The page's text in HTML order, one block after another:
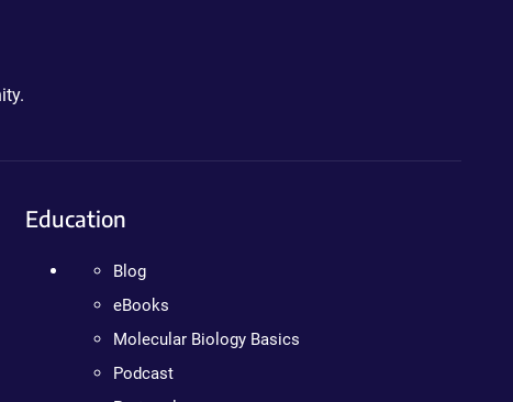
Education
Blog
eBooks
Molecular Biology Basics
Podcast